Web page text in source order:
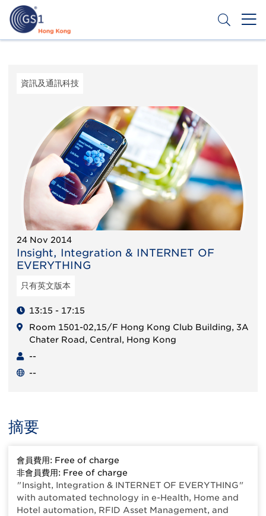
內
Second
資訊及通訊科技
24 Nov 2014
Insight, Integration & INTERNET OF
EVERYTHING
只有英文版本
13:15 - 17:15
Room 1501-02,15/F Hong Kong Club Building, 3A
Chater Road, Central, Hong Kong
--
--
摘要
會員費用: Free of charge
非會員費用: Free of charge
"Insight, Integration & INTERNET OF EVERYTHING"
with automated technology in e-Health, Home and
Hotel automation, RFID Asset Management, and